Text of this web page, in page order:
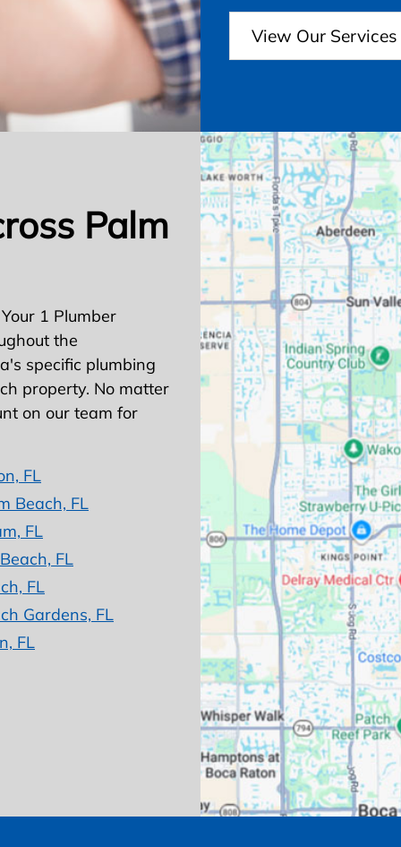
View Our Services
Palm
1 Plumber
the
specific plumbing
property. No matter
on our team for
FL
Beach, FL
FL
FL
FL
Gardens, FL
FL